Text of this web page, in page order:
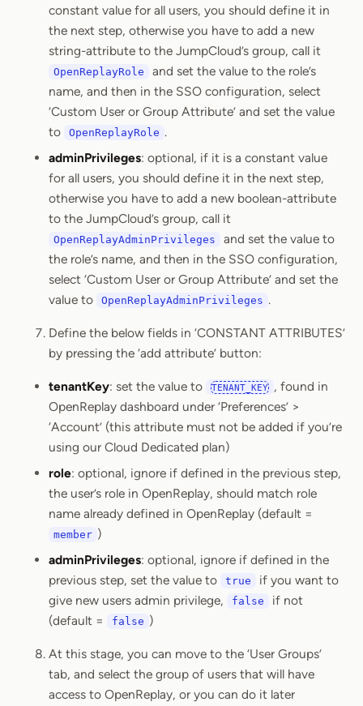
constant value for all users, you should define it in
the next step, otherwise you have to add a new
string-attribute to the JumpCloud’s group, call it
OpenReplayRole
and set the value to the role’s
name, and then in the SSO configuration, select
‘Custom User or Group Attribute’ and set the value
to
OpenReplayRole .
adminPrivileges: optional, if it is a constant value
for all users, you should define it in the next step,
otherwise you have to add a new boolean-attribute
to the JumpCloud’s group, call it
OpenReplayAdminPrivileges
and set the value to
the role’s name, and then in the SSO configuration,
select ‘Custom User or Group Attribute’ and set the
value to
OpenReplayAdminPrivileges .
Define the below fields in ‘CONSTANT ATTRIBUTES’
by pressing the ‘add attribute’ button:
tenantKey: set the value to TENANT_KEY , found in
OpenReplay dashboard under ‘Preferences’ >
‘Account’ (this attribute must not be added if you’re
using our Cloud Dedicated plan)
role: optional, ignore if defined in the previous step,
the user’s role in OpenReplay, should match role
name already defined in OpenReplay (default =
member )
adminPrivileges: optional, ignore if defined in the
previous step, set the value to
true
if you want to
give new users admin privilege,
false
if not
(default =
false )
At this stage, you can move to the ‘User Groups’
tab, and select the group of users that will have
access to OpenReplay, or you can do it later